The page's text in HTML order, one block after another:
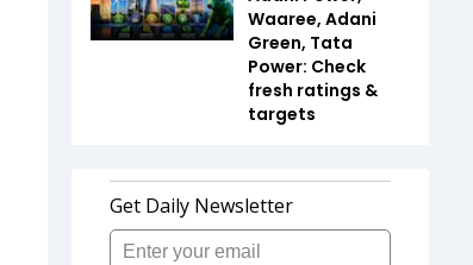
Waaree, Adani
Green, Tata
Power: Check
fresh ratings &
targets